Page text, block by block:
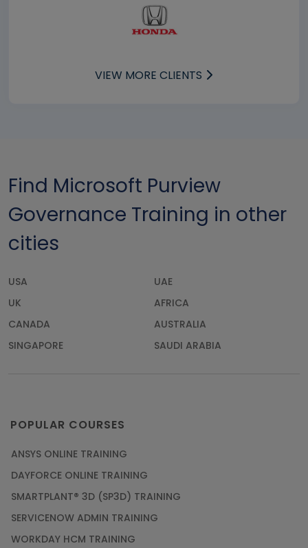
VIEW MORE CLIENTS
Find Microsoft Purview
Governance Training in other
cities
USA
UAE
UK
AFRICA
CANADA
AUSTRALIA
SINGAPORE
SAUDI ARABIA
POPULAR COURSES
ANSYS ONLINE TRAINING
DAYFORCE ONLINE TRAINING
SMARTPLANT® 3D (SP3D) TRAINING
SERVICENOW ADMIN TRAINING
WORKDAY HCM TRAINING